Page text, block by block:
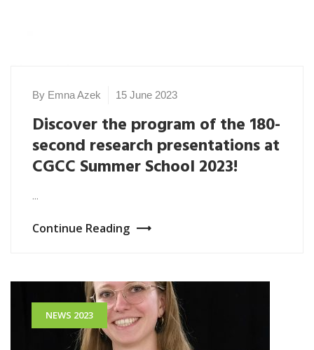
By Emna Azek 15 June 2023
Discover the program of the 180-
second research presentations at
CGCC Summer School 2023!
...
Continue Reading
NEWS 2023